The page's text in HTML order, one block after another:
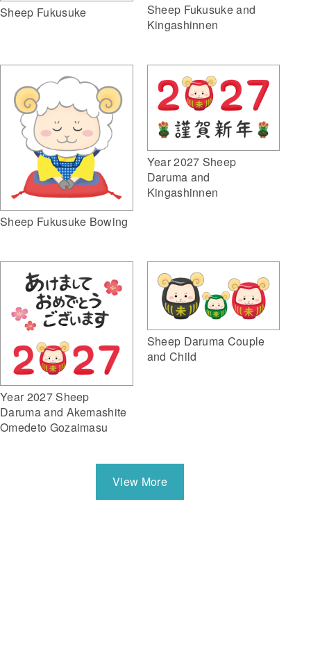
Sheep Fukusuke
Sheep Fukusuke and
Kingashinnen
Sheep Fukusuke Bowing
Year 2027 Sheep
Daruma and
Kingashinnen
Year 2027 Sheep
Daruma and Akemashite
Omedeto Gozaimasu
Sheep Daruma Couple
and Child
View More